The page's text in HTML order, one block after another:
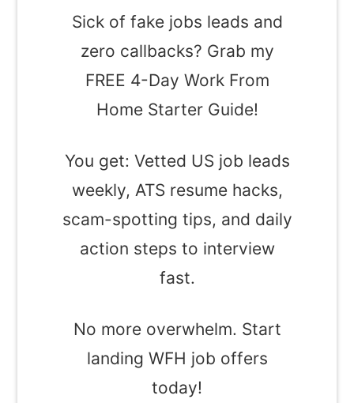
Sick of fake jobs leads and
zero callbacks? Grab my
FREE 4-Day Work From
Home Starter Guide!
You get: Vetted US job leads
weekly, ATS resume hacks,
scam-spotting tips, and daily
action steps to interview
fast.
No more overwhelm. Start
landing WFH job offers
today!